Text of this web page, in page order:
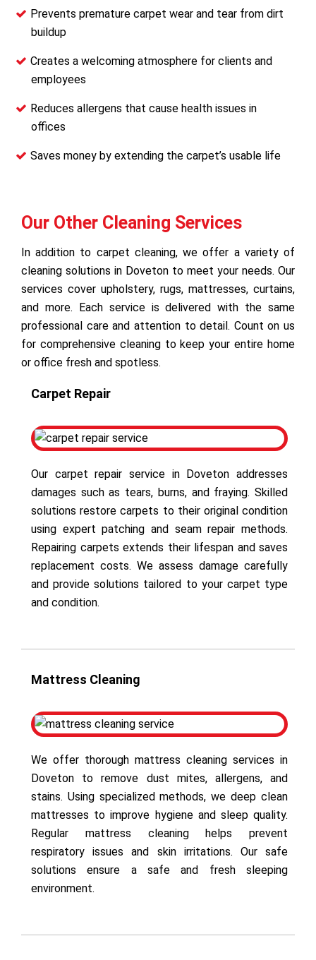
Prevents premature carpet wear and tear from dirt
buildup
Creates a welcoming atmosphere for clients and
employees
Reduces allergens that cause health issues in
offices
Saves money by extending the carpet’s usable life
Our Other Cleaning Services
In addition to carpet cleaning, we offer a variety of
cleaning solutions in Doveton to meet your needs. Our
services cover upholstery, rugs, mattresses, curtains,
and more. Each service is delivered with the same
professional care and attention to detail. Count on us
for comprehensive cleaning to keep your entire home
or office fresh and spotless.
Carpet Repair
Our carpet repair service in Doveton addresses
damages such as tears, burns, and fraying. Skilled
solutions restore carpets to their original condition
using expert patching and seam repair methods.
Repairing carpets extends their lifespan and saves
replacement costs. We assess damage carefully
and provide solutions tailored to your carpet type
and condition.
Mattress Cleaning
We offer thorough mattress cleaning services in
Doveton to remove dust mites, allergens, and
stains. Using specialized methods, we deep clean
mattresses to improve hygiene and sleep quality.
Regular mattress cleaning helps prevent
respiratory issues and skin irritations. Our safe
solutions ensure a safe and fresh sleeping
environment.